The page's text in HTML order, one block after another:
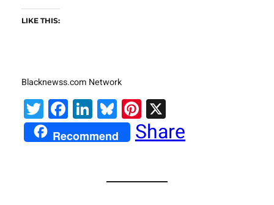
LIKE THIS:
Blacknewss.com Network
Twitter
Facebook
LinkedIn
Bluesky
Pinterest
X
Recommend Share